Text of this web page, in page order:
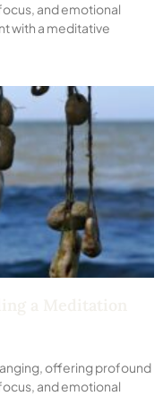
and emotional
with a meditative
offering profound
and emotional